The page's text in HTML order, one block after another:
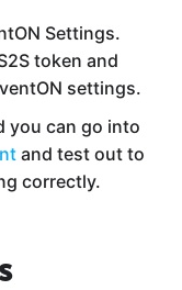
Settings.
token and
settings.
you can go into
and test out to
correctly.